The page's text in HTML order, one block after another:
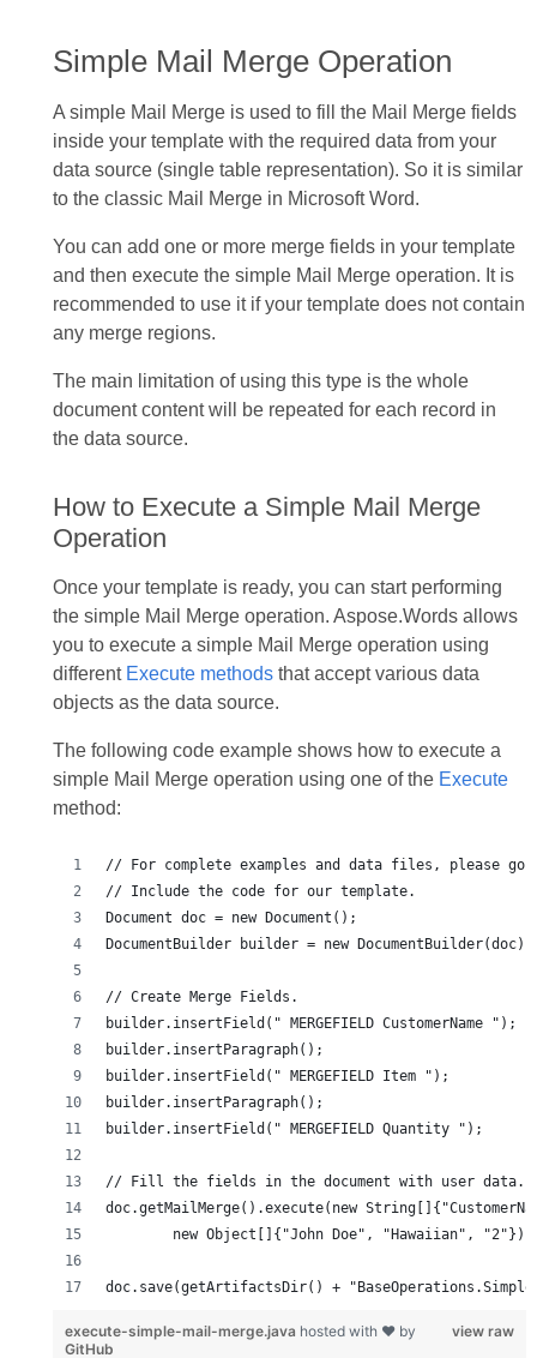
Simple Mail Merge Operation
A simple Mail Merge is used to fill the Mail Merge fields
inside your template with the required data from your
data source (single table representation). So it is similar
to the classic Mail Merge in Microsoft Word.
You can add one or more merge fields in your template
and then execute the simple Mail Merge operation. It is
recommended to use it if your template does not contain
any merge regions.
The main limitation of using this type is the whole
document content will be repeated for each record in
the data source.
How to Execute a Simple Mail Merge
Operation
Once your template is ready, you can start performing
the simple Mail Merge operation. Aspose.Words allows
you to execute a simple Mail Merge operation using
different Execute methodsthat accept various data
objects as the data source.
The following code example shows how to execute a
simple Mail Merge operation using one of the Execute
method:
doc.save(getArtifactsDir() +
view raw
execute-simple-mail-merge.java hosted with ❤ by
GitHub